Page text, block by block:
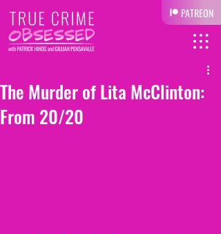
PATREON
The Murder of Lita McClinton:
From 20/20